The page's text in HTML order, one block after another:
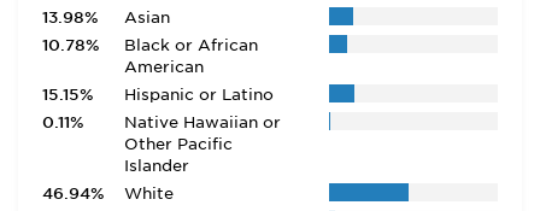
13.98%
Asian
10.78%
Black or African
American
15.15%
Hispanic or Latino
0.11%
Native Hawaiian or
Other Pacific
Islander
46.94%
White